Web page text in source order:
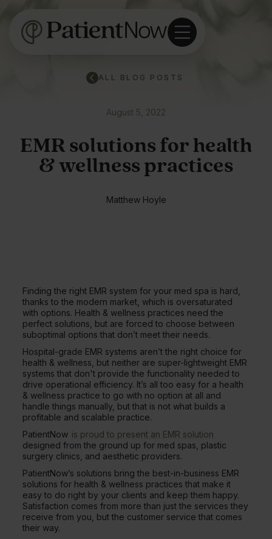
ALL BLOG POSTS
August 5, 2022
EMR solutions for health
& wellness practices
Matthew Hoyle
Finding the right EMR system for your med spa is hard,
thanks to the modern market, which is oversaturated
with options. Health & wellness practices need the
perfect solutions, but are forced to choose between
suboptimal options that don’t meet their needs.
Hospital-grade EMR systems aren’t the right choice for
health & wellness, but neither are super-lightweight EMR
systems that don't provide the functionality needed to
drive operational efficiency. It’s all too easy for a health
& wellness practice to go with no option at all and
handle things manually, but that is not what builds a
profitable and scalable practice.
PatientNow is proud to present an EMR solution
designed from the ground up for med spas, plastic
surgery clinics, and aesthetic providers.
PatientNow’s solutions bring the best-in-business EMR
solutions for health & wellness practices that make it
easy to do right by your clients and keep them happy.
Satisfaction comes from more than just the services they
receive from you, but the customer service that comes
their way.